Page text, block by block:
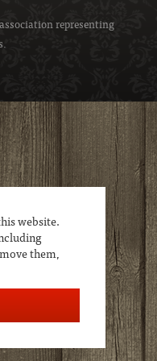
website.
them,
representing